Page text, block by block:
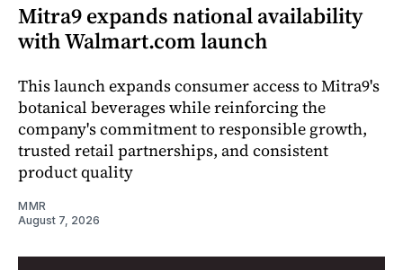
Mitra9 expands national availability
with Walmart.com launch
This launch expands consumer access to Mitra9's
botanical beverages while reinforcing the
company's commitment to responsible growth,
trusted retail partnerships, and consistent
product quality
MMR
August 7, 2026